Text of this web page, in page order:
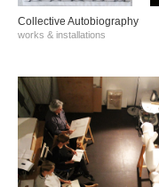
Collective Autobiography
works & installations